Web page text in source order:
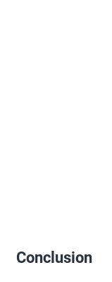
Conclusion